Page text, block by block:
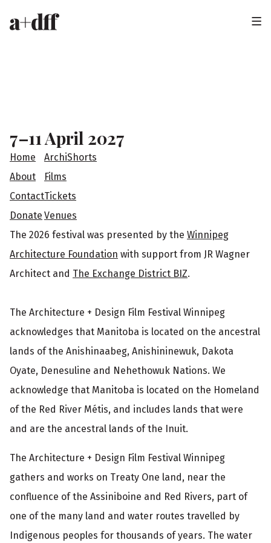
H
e
ro
t
e
r
7–11 April 2027
Home
About
Contact
Donate
ArchiShorts
Films
Tickets
Venues
The 2026 festival was presented by the Winnipeg
Architecture Foundation with support from JR Wagner
Architect and The Exchange District BIZ.
The Architecture + Design Film Festival Winnipeg
acknowledges that Manitoba is located on the ancestral
lands of the Anishinaabeg, Anishininewuk, Dakota
Oyate, Denesuline and Nehethowuk Nations. We
acknowledge that Manitoba is located on the Homeland
of the Red River Métis, and includes lands that were
and are the ancestral lands of the Inuit.
The Architecture + Design Film Festival Winnipeg
gathers and works on Treaty One land, near the
confluence of the Assiniboine and Red Rivers, part of
one of the many land and water routes travelled by
Indigenous peoples for thousands of years. The water